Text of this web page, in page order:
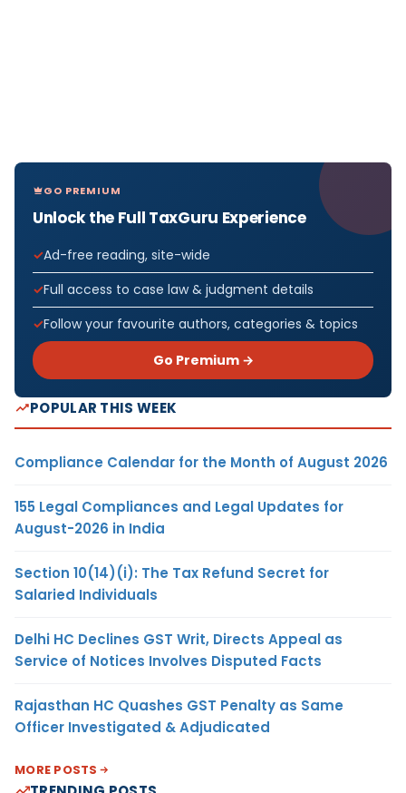
GO PREMIUM
Unlock the Full TaxGuru Experience
Ad-free reading, site-wide
Full access to case law & judgment details
Follow your favourite authors, categories & topics
Go Premium →
POPULAR THIS WEEK
Compliance Calendar for the Month of August 2026
155 Legal Compliances and Legal Updates for
August-2026 in India
Section 10(14)(i): The Tax Refund Secret for
Salaried Individuals
Delhi HC Declines GST Writ, Directs Appeal as
Service of Notices Involves Disputed Facts
Rajasthan HC Quashes GST Penalty as Same
Officer Investigated & Adjudicated
MORE POSTS